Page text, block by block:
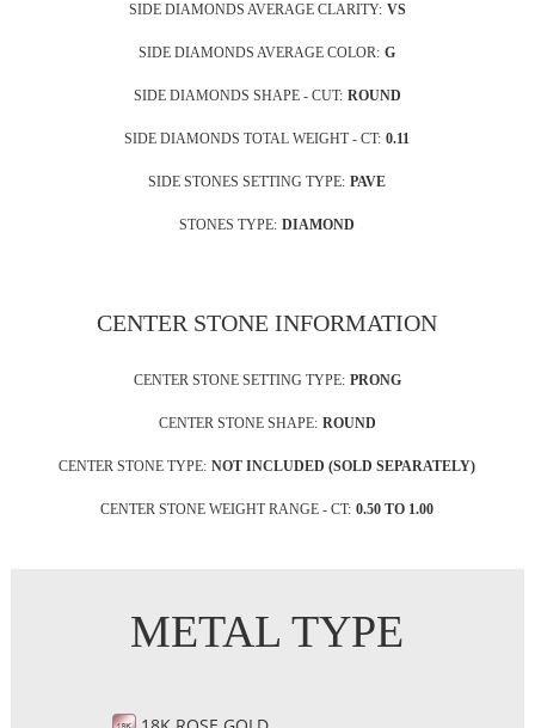
SIDE DIAMONDS AVERAGE CLARITY: VS
SIDE DIAMONDS AVERAGE COLOR: G
SIDE DIAMONDS SHAPE - CUT: ROUND
SIDE DIAMONDS TOTAL WEIGHT - CT: 0.11
SIDE STONES SETTING TYPE: PAVE
STONES TYPE: DIAMOND
CENTER STONE INFORMATION
CENTER STONE SETTING TYPE: PRONG
CENTER STONE SHAPE: ROUND
CENTER STONE TYPE: NOT INCLUDED (SOLD SEPARATELY)
CENTER STONE WEIGHT RANGE - CT: 0.50 TO 1.00
METAL TYPE